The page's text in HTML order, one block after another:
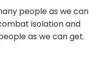
people as we can
isolation and
as we can get.